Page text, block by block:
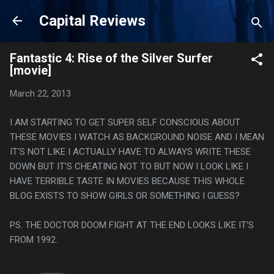
Skip to main content
Capital Reviews
Fantastic 4: Rise of the Silver Surfer
[movie]
March 22, 2013
I AM STARTING TO GET SUPER SELF CONSCIOUS ABOUT
THESE MOVIES I WATCH AS BACKGROUND NOISE AND I MEAN
IT'S NOT LIKE I ACTUALLY HAVE TO ALWAYS WRITE THESE
DOWN BUT IT'S CHEATING NOT TO BUT NOW I LOOK LIKE I
HAVE TERRIBLE TASTE IN MOVIES BECAUSE THIS WHOLE
BLOG EXISTS TO SHOW GIRLS OR SOMETHING I GUESS?
PS. THE DOCTOR DOOM FIGHT AT THE END LOOKS LIKE IT'S
FROM 1992.